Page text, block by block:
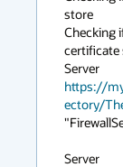
store
Checking
certificate
https://
ectory/